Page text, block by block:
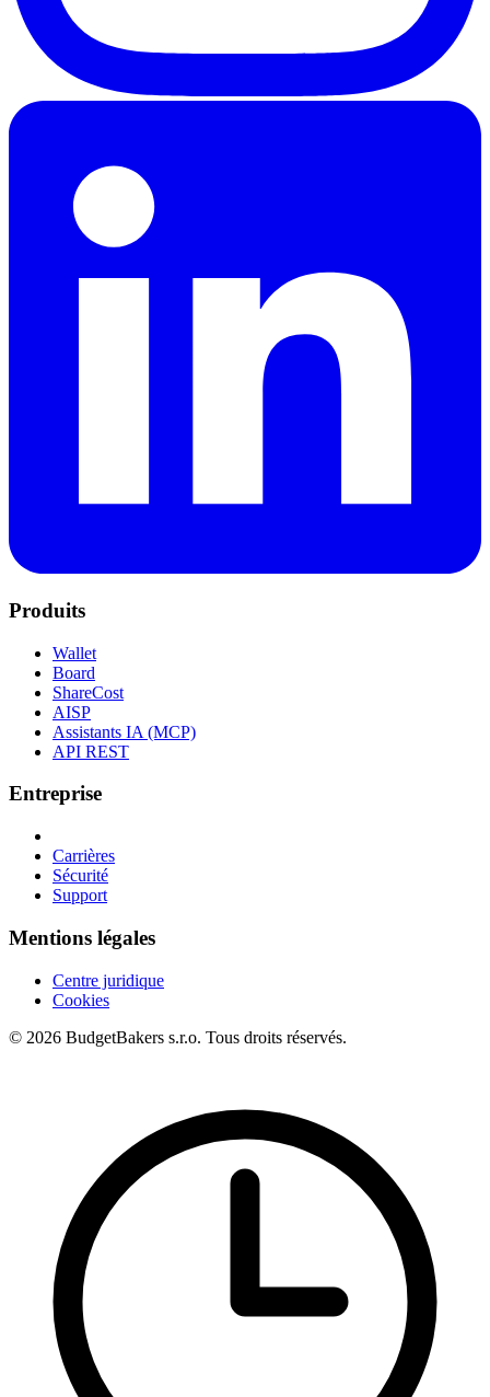
Produits
Wallet
Board
ShareCost
AISP
Assistants IA (MCP)
API REST
Entreprise
Carrières
Sécurité
Support
Mentions légales
Centre juridique
Cookies
© 2026 BudgetBakers s.r.o. Tous droits réservés.